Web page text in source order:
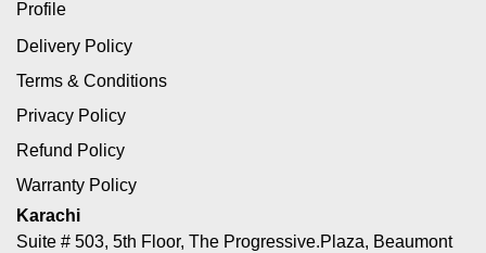
Profile
Delivery Policy
Terms & Conditions
Privacy Policy
Refund Policy
Warranty Policy
Karachi
Suite # 503, 5th Floor, The Progressive.Plaza, Beaumont